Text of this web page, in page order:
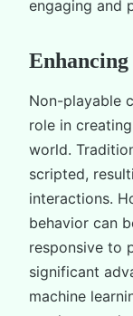
engaging and
Non-playable
role in
world.
scripted,
interactions.
behavior can
responsive to
significant
machine